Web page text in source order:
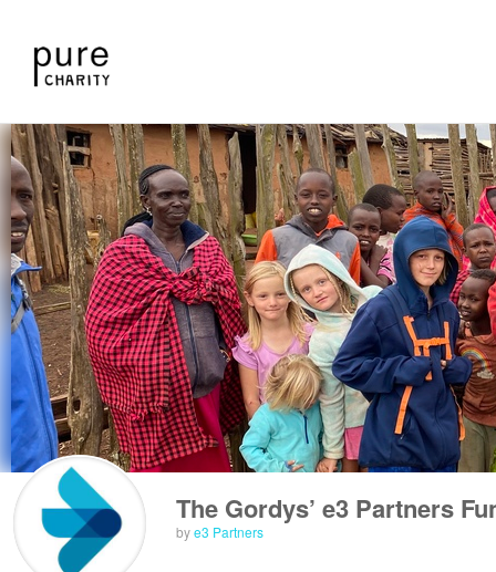
The Gordys’ e3 Partners
bye3 Partners